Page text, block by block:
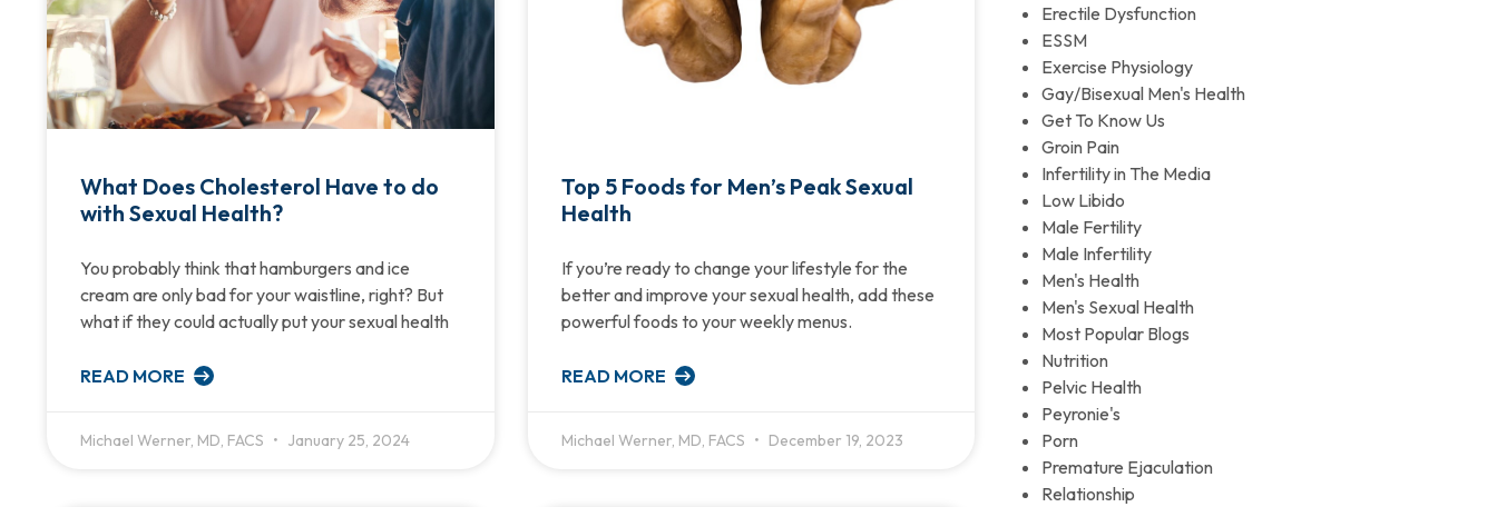
What Does Cholesterol Have to do
with Sexual Health?
You probably think that hamburgers and ice
cream are only bad for your waistline, right? But
what if they could actually put your sexual health
READ MORE
Michael Werner, MD, FACS January 25, 2024
Top 5 Foods for Men’s Peak Sexual
Health
If you’re ready to change your lifestyle for the
better and improve your sexual health, add these
powerful foods to your weekly menus.
READ MORE
Michael Werner, MD, FACS December 19, 2023
Erectile Dysfunction
ESSM
Exercise Physiology
Gay/Bisexual Men's Health
Get To Know Us
Groin Pain
Infertility in The Media
Low Libido
Male Fertility
Male Infertility
Men's Health
Men's Sexual Health
Most Popular Blogs
Nutrition
Pelvic Health
Peyronie's
Porn
Premature Ejaculation
Relationship